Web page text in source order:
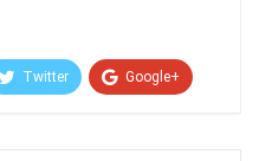
Twitter Google+